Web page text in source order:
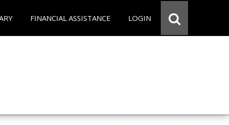
FINANCIAL ASSISTANCE LOGIN